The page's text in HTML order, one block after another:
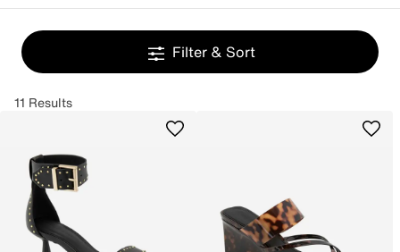
Filter & Sort
11 Results